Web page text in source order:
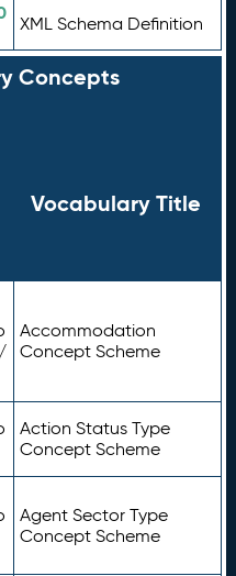
XML Schema Definition
Concepts
Vocabulary Title
Accommodation
Concept Scheme
Action Status Type
Concept Scheme
Agent Sector Type
Concept Scheme